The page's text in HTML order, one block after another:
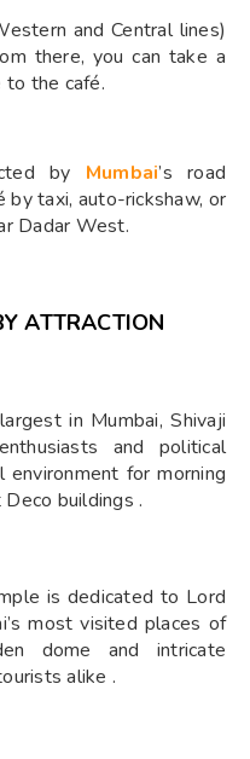
and Central lines)
there, you can take a
the café.
by Mumbai’s road
by taxi, auto-rickshaw, or
Dadar West.
ATTRACTION
in Mumbai, Shivaji
and political
for morning
buildings .
is dedicated to Lord
most visited places of
dome and intricate
alike .